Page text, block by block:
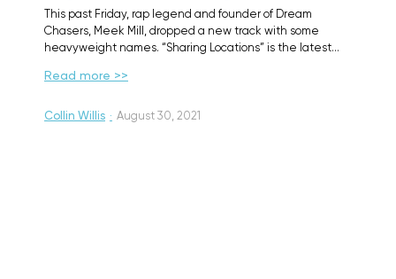
This past Friday, rap legend and founder of Dream
Chasers, Meek Mill, dropped a new track with some
heavyweight names. “Sharing Locations” is the latest…
Read more >>
Collin Willis · August 30, 2021